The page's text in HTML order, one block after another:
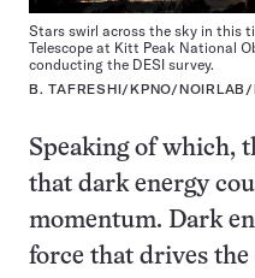
Stars swirl across the sky in this
Telescope at Kitt Peak National
conducting the DESI survey.
B. TAFRESHI/KPNO/
Speaking of which,
that dark energy
momentum. Dark
force that drives the